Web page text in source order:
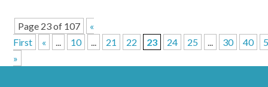
Page 23 of 107
«
First
« ... 10 ... 21 22 23 24 25 ... 30 40
»